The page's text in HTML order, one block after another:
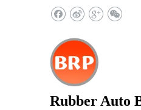
Rubber Auto